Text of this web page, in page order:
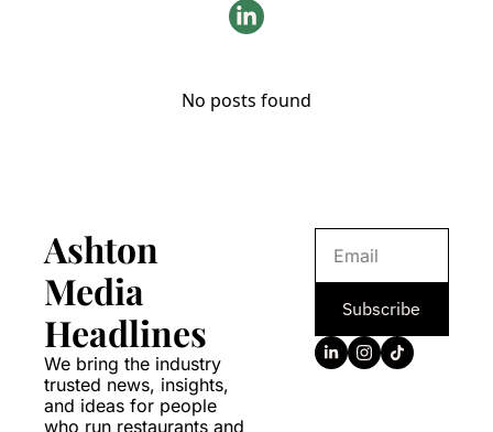
No posts found
Ashton
Media
Headlines
We bring the industry
trusted news, insights,
and ideas for people
who run restaurants and
Subscribe